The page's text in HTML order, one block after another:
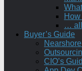
…
Buyer’s Guide
CIO’s